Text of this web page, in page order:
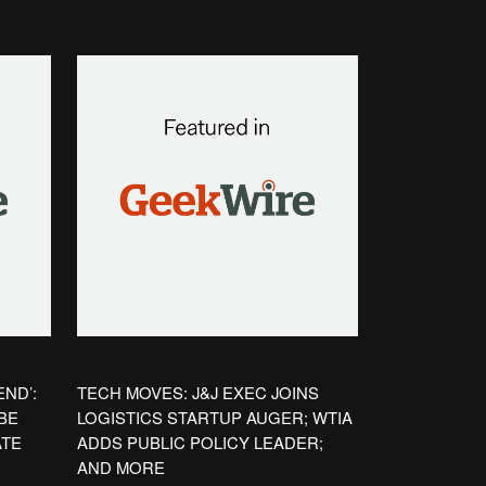
TECH MOVES: J&J EXEC JOINS
LOGISTICS STARTUP AUGER; WTIA
ADDS PUBLIC POLICY LEADER;
AND MORE